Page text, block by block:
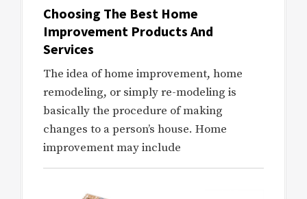
Choosing The Best Home
Improvement Products And
Services
The idea of home improvement, home
remodeling, or simply re-modeling is
basically the procedure of making
changes to a person’s house. Home
improvement may include